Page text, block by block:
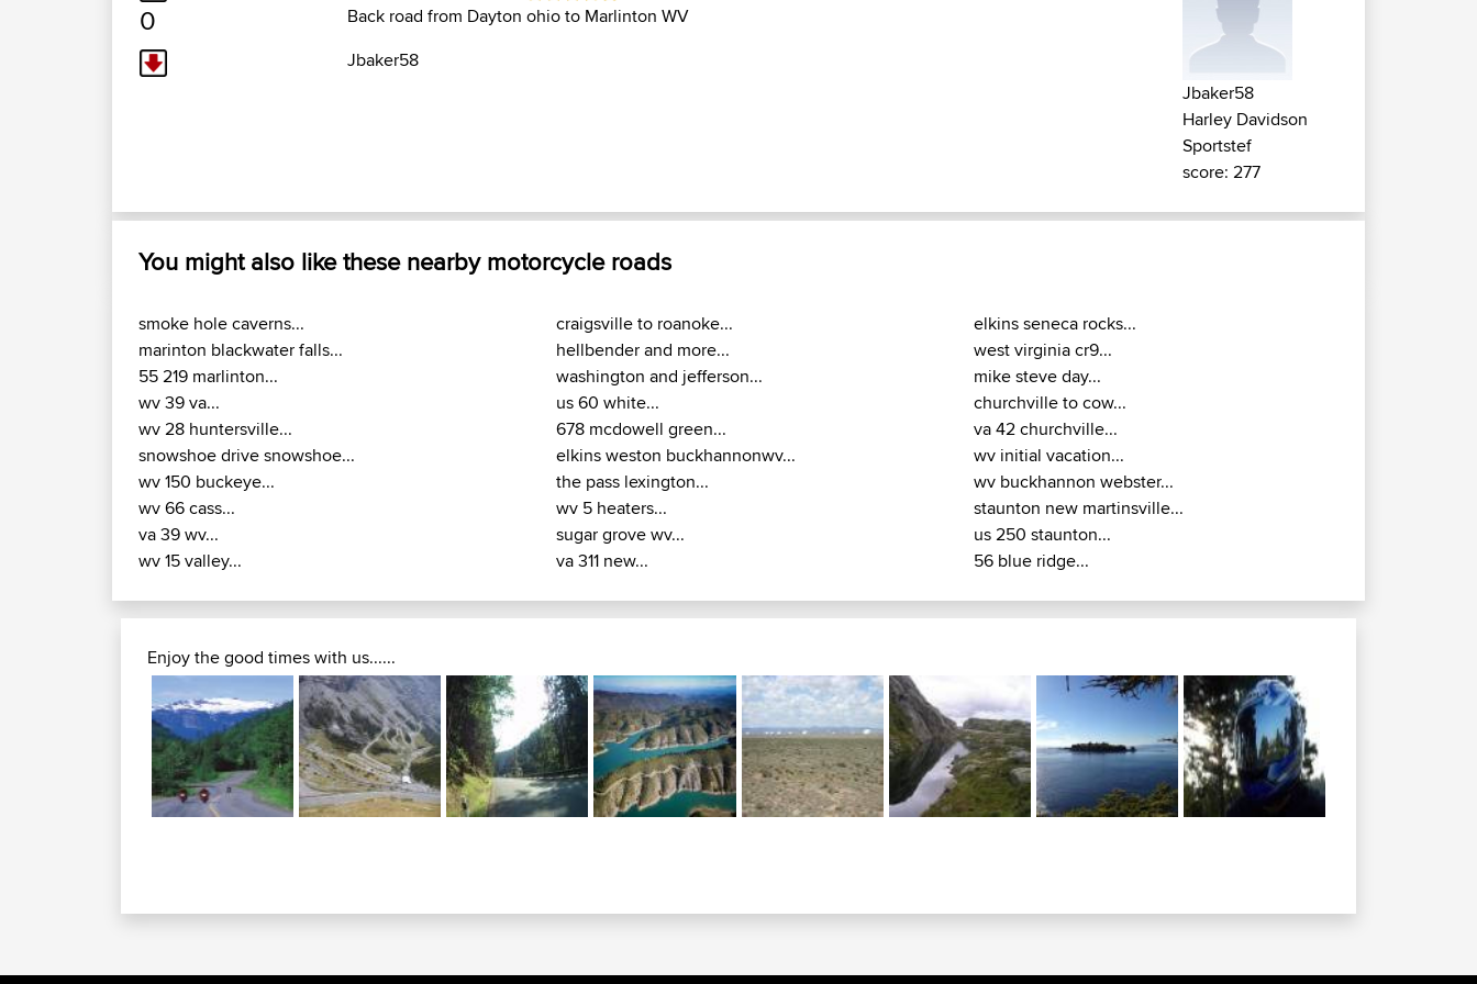
0
Back road from Dayton ohio to Marlinton WV
Jbaker58
Jbaker58
Harley Davidson
Sportstef
score: 277
You might also like these nearby motorcycle roads
smoke hole caverns...
marinton blackwater falls...
55 219 marlinton...
wv 39 va...
wv 28 huntersville...
snowshoe drive snowshoe...
wv 150 buckeye...
wv 66 cass...
va 39 wv...
wv 15 valley...
craigsville to roanoke...
hellbender and more...
washington and jefferson...
us 60 white...
678 mcdowell green...
elkins weston buckhannonwv...
the pass lexington...
wv 5 heaters...
sugar grove wv...
va 311 new...
elkins seneca rocks...
west virginia cr9...
mike steve day...
churchville to cow...
va 42 churchville...
wv initial vacation...
wv buckhannon webster...
staunton new martinsville...
us 250 staunton...
56 blue ridge...
Enjoy the good times with us......